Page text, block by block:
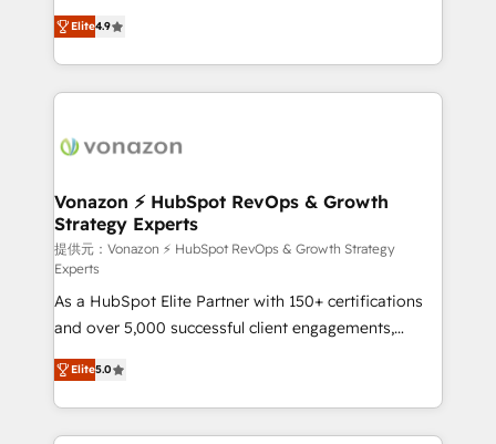
customer engagement.
B2B à travers l’acquisition de nouveaux clients,
l'intégration CRM et le développement des revenus
auprès de vos comptes existants. En France et à
l'international, nous travaillons avec des ETI
delà d’une simple transformation digitale et des
➤ L’intégration de CRM et de méthodologie RevOps
pour aligner les équipes marketing, commerciales et
support client (data migration, synchronisation API,
audit et maintenance) ➤ La création de sites internet
de conversion qui transforment les visiteurs en
opportunités d'affaires ➤ La mise en place de
stratégies d'acquisition marketing (SEO, SEA,
inbound, automatisation marketing, ABM, IA,
emailing) Informations clés : - 10 ans d'expérience -
100+ intégrations CRM HubSpot réussies - 40
Elite4.9
Vonazon ⚡ HubSpot RevOps & Growth
Strategy Experts
提供元：Vonazon ⚡ HubSpot RevOps & Growth Strategy
Experts
As a HubSpot Elite Partner with 150+ certifications
and over 5,000 successful client engagements,
Vonazon turns marketing complexity into
measurable, scalable growth. From onboarding to
enterprise-grade campaigns, our in-house team
builds scalable strategies that drive long-term
Elite5.0